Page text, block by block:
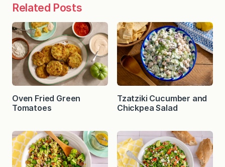
Related Posts
Oven Fried Green
Tomatoes
Tzatziki Cucumber and
Chickpea Salad